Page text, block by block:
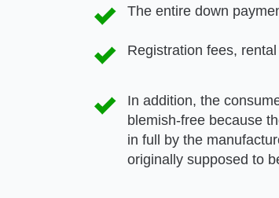
The entire down
Registration fees,
In addition, the
blemish-free because
in full by the
originally supposed to